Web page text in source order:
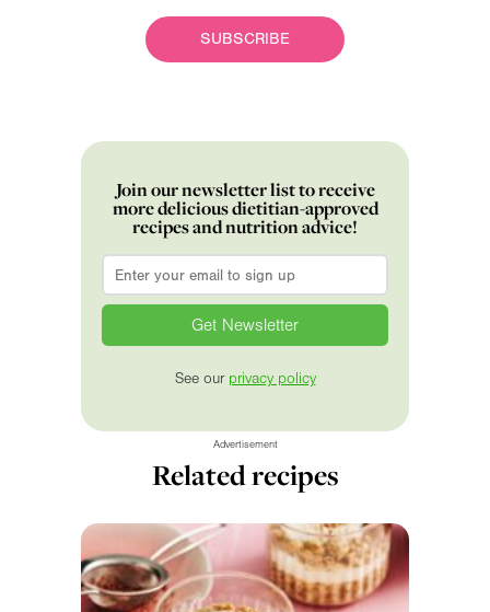
SUBSCRIBE
Join our newsletter list to receive
more delicious dietitian-approved
recipes and nutrition advice!
Email
See our privacy policy
Advertisement
Related recipes